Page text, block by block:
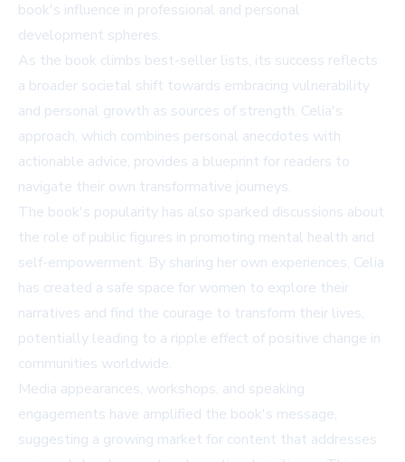
book's influence in professional and personal
development spheres.
As the book climbs best-seller lists, its success reflects
a broader societal shift towards embracing vulnerability
and personal growth as sources of strength. Celia's
approach, which combines personal anecdotes with
actionable advice, provides a blueprint for readers to
navigate their own transformative journeys.
The book's popularity has also sparked discussions about
the role of public figures in promoting mental health and
self-empowerment. By sharing her own experiences, Celia
has created a safe space for women to explore their
narratives and find the courage to transform their lives,
potentially leading to a ripple effect of positive change in
communities worldwide.
Media appearances, workshops, and speaking
engagements have amplified the book's message,
suggesting a growing market for content that addresses